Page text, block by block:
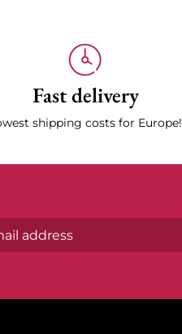
Fast delivery
shipping costs for Europe!